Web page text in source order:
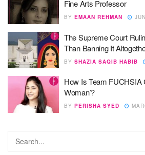
Fine Arts Professor
BY EMAAN REHMAN
The Supreme Court
Than Banning It
BY SHAZIA SAQIB HABIB
How Is Team FUCHSIA
Woman’?
BY PERISHA SYED